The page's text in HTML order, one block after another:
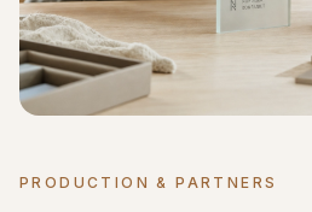
PRODUCTION & PARTNERS